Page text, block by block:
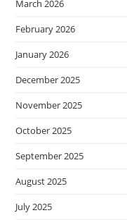
March 2026
February 2026
January 2026
December 2025
November 2025
October 2025
September 2025
August 2025
July 2025